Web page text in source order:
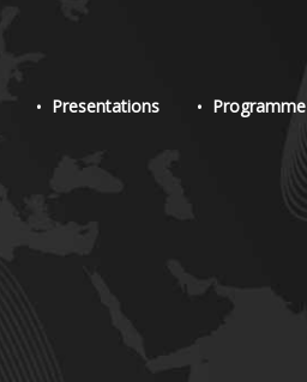
Presentations Programme